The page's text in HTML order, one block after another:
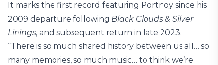
It marks the first record featuring Portnoy since his
2009 departure following Black Clouds & Silver
Linings, and subsequent return in late 2023.
“There is so much shared history between us all… so
many memories, so much music… to think we’re